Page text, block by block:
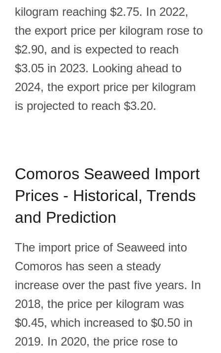
kilogram reaching $2.75. In 2022,
the export price per kilogram rose to
$2.90, and is expected to reach
$3.05 in 2023. Looking ahead to
2024, the export price per kilogram
is projected to reach $3.20.
Comoros Seaweed Import
Prices - Historical, Trends
and Prediction
The import price of Seaweed into
Comoros has seen a steady
increase over the past five years. In
2018, the price per kilogram was
$0.45, which increased to $0.50 in
2019. In 2020, the price rose to